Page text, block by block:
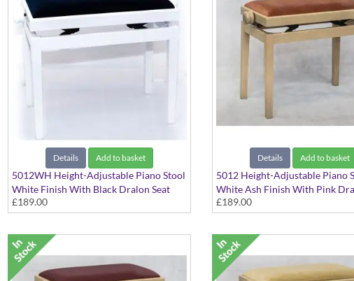
Details Add to basket
5012WH Height-Adjustable Piano Stool
White Finish With Black Dralon Seat
Top
£189.00
Details Add to basket
5012 Height-Adjustable Piano
White Ash Finish With Pink
Top
£189.00